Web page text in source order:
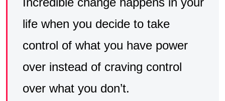
life when you decide to take
control of what you have power
over instead of craving control
over what you don’t.